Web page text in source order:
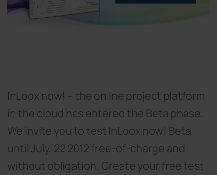
InLoox now! – the online project platform
in the cloud has entered the Beta phase.
We invite you to test InLoox now! Beta
until July, 22 2012 free-of-charge and
without obligation. Create your free test